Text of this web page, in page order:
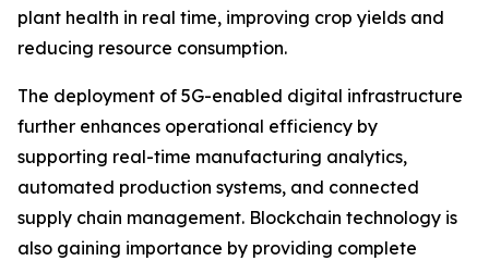
plant health in real time, improving crop yields and
reducing resource consumption.
The deployment of 5G-enabled digital infrastructure
further enhances operational efficiency by
supporting real-time manufacturing analytics,
automated production systems, and connected
supply chain management. Blockchain technology is
also gaining importance by providing complete